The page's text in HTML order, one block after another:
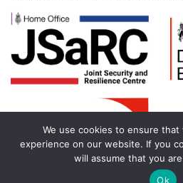
We use cookies to ensure
experience on our website. If you
will assume that you
Ok